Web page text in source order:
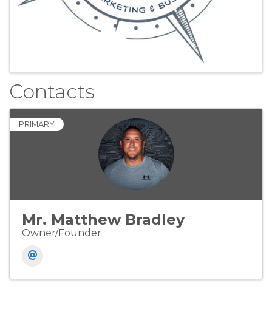
Contacts
PRIMARY
Mr. Matthew Bradley
Owner/Founder